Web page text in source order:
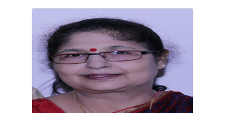
Dr Rizwana Tabassum was born in 1983
and obtained her higher education from
prestigious Bareilly College, Bareilly. She
obtained her PhD degree from J P
Rohilkhand University, Bareilly in the
year 20...